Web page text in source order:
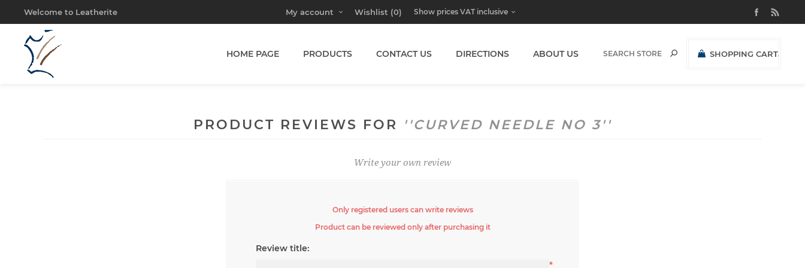
Welcome to Leatherite My account Wishlist (0)
SHOPPING CART
HOME PAGE PRODUCTS CONTACT US DIRECTIONS ABOUT US
PRODUCT REVIEWS FOR CURVED NEEDLE NO 3
Write your own review
Only registered users can write reviews
Product can be reviewed only after purchasing it
Review title:
*